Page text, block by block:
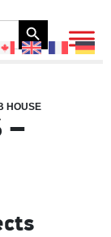
Search Button
HOUSE
–